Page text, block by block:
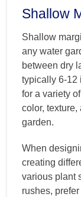
Shallow
Shallow
any water
between dry
typically 6-12
for a variety
color, texture,
garden.
When
creating
various plant
rushes,